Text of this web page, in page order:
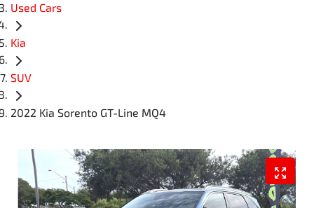
Used Cars
Kia
SUV
2022 Kia Sorento GT-Line MQ4